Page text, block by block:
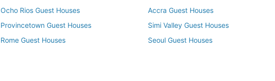
Ocho Rios Guest Houses Accra Guest Houses
Provincetown Guest Houses Simi Valley Guest Houses
Rome Guest Houses Seoul Guest Houses